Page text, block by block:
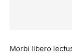
Morbi libero